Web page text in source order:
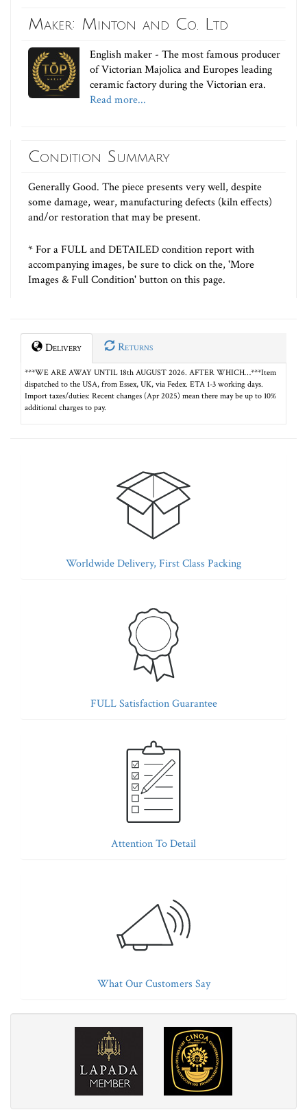
Maker: Minton and Co. Ltd
English maker - The most famous producer
of Victorian Majolica and Europes leading
ceramic factory during the Victorian era.
Read more...
Condition Summary
Generally Good. The piece presents very well, despite
some damage, wear, manufacturing defects (kiln effects)
and/or restoration that may be present.
* For a FULL and DETAILED condition report with
accompanying images, be sure to click on the, 'More
Images & Full Condition' button on this page.
Delivery Returns
***WE ARE AWAY UNTIL 18th AUGUST 2026. AFTER WHICH…***Item
dispatched to the USA, from Essex, UK, via Fedex. ETA 1-3 working days.
Import taxes/duties: Recent changes (Apr 2025) mean there may be up to 10%
additional charges to pay.
Worldwide Delivery, First Class Packing
FULL Satisfaction Guarantee
Attention To Detail
What Our Customers Say